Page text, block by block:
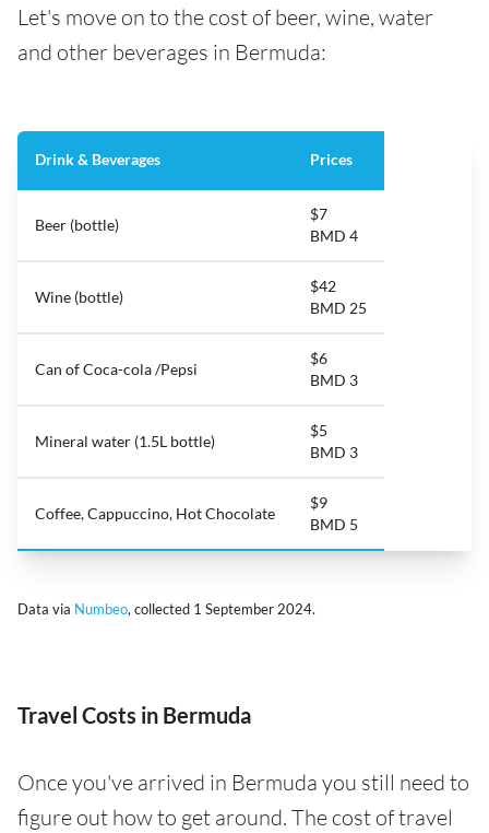
Let's move on to the cost of beer, wine, water
and other beverages in Bermuda:
Drink & Beverages Prices
Beer (bottle)
$7
BMD 4
Wine (bottle)
$42
BMD 25
Can of Coca-cola /Pepsi
$6
BMD 3
Mineral water (1.5L bottle)
$5
BMD 3
Coffee, Cappuccino, Hot Chocolate
$9
BMD 5
Data via Numbeo, collected 1 September 2024.
Travel Costs in Bermuda
Once you've arrived in Bermuda you still need to
figure out how to get around. The cost of travel